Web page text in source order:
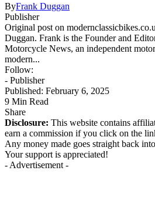
ByFrank Duggan
Publisher
Original post on
Duggan. Frank is the Founder and
Motorcycle News, an independent
modern...
Follow:
- Publisher
Published: February 6, 2025
9 Min Read
Share
Disclosure: This website contains
earn a commission if you click on the
Any money made goes straight back
Your support is appreciated!
- Advertisement -